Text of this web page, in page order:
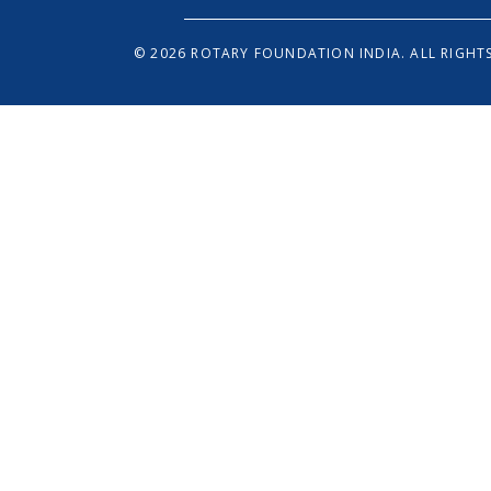
© 2026 ROTARY FOUNDATION INDIA. ALL RIGHTS